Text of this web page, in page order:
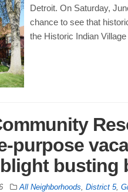
Detroit. On Saturday,
chance to see that
the Historic Indian
purpose
busting
All Neighborhoods District 5,